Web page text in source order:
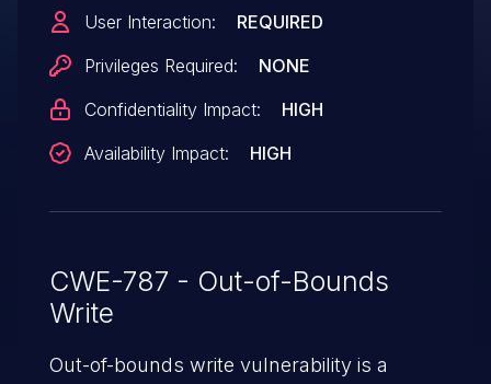
User Interaction:
REQUIRED
Privileges Required:
NONE
Confidentiality Impact:
HIGH
Availability Impact:
HIGH
CWE-787 - Out-of-Bounds
Write
Out-of-bounds write vulnerability is a